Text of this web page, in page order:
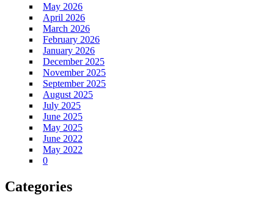
May 2026
April 2026
March 2026
February 2026
January 2026
December 2025
November 2025
September 2025
August 2025
July 2025
June 2025
May 2025
June 2022
May 2022
0
Categories